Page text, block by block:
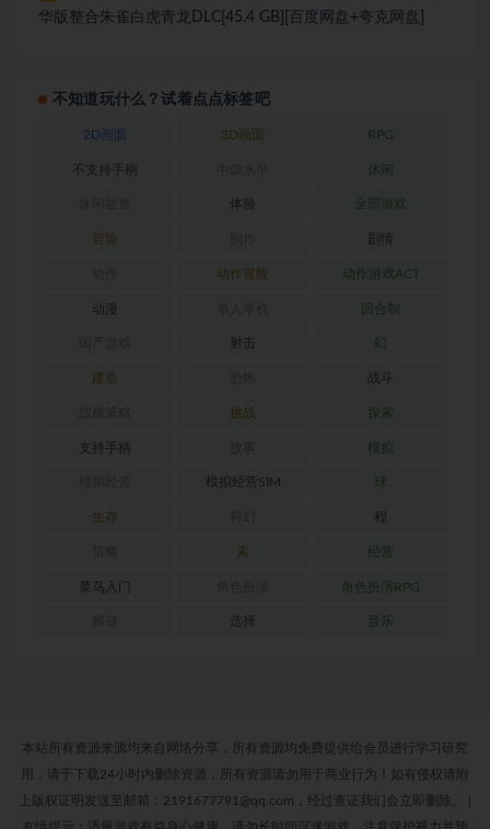
华版整合朱雀白虎青龙DLC[45.4 GB][百度网盘+夸克网盘]
不知道玩什么？试着点点标签吧
2D画面 3D画面 RPG
不支持手柄 休闲
体验 全部游戏
冒险 剧情
动作冒险 动作游戏ACT
动漫 回合制
射击 幻
建造 战斗
挑战 探索
支持手柄 模拟
模拟经营SIM 球
生存 程
索 经营
菜鸟入门 角色扮演RPG
选择 音乐
本站所有资源来源均来自网络分享，所有资源均免费提供给会员进行学习研究
用，请于下载24小时内删除资源，所有资源请勿用于商业行为！如有侵权请附
上版权证明发送至邮箱：2191677791@qq.com，经过查证我们会立即删除。